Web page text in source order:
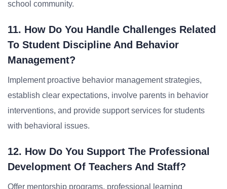
school community.
11. How Do You Handle Challenges Related
To Student Discipline And Behavior
Management?
Implement proactive behavior management strategies,
establish clear expectations, involve parents in behavior
interventions, and provide support services for students
with behavioral issues.
12. How Do You Support The Professional
Development Of Teachers And Staff?
Offer mentorship programs, professional learning